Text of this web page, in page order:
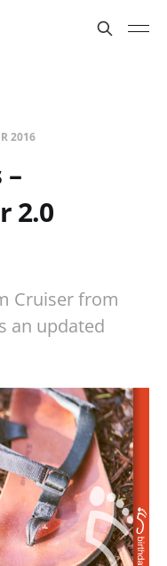
2016
2.0
Cruiser from
an updated